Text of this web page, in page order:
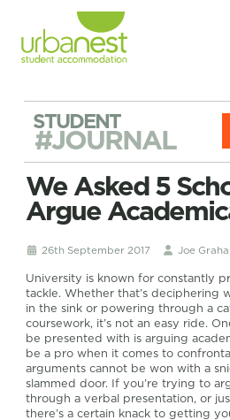
STUDENT
#JOURNAL
We Asked 5 Scholars How to
Argue
26th September 2017 Joe
University is known for constantly
tackle. Whether that’s deciphering
in the sink or powering through a
coursework, it’s not an easy ride.
be presented with is arguing
be a pro when it comes to
arguments cannot be won with a
slammed door. If you’re trying to
through a verbal presentation, or
there’s a certain knack to getting